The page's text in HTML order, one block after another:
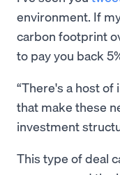
environment. If
carbon footprint
to pay you back
There's a host of
that make these
investment
This type of deal